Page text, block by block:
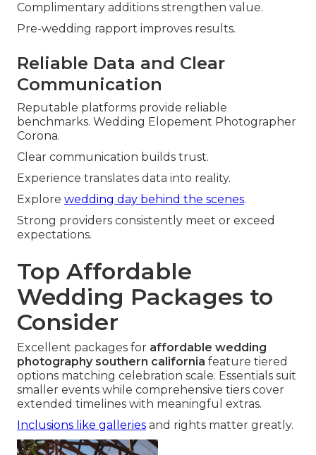
Complimentary additions strengthen value.
Pre-wedding rapport improves results.
Reliable Data and Clear
Communication
Reputable platforms provide reliable
benchmarks. Wedding Elopement Photographer
Corona.
Clear communication builds trust.
Experience translates data into reality.
Explore wedding day behind the scenes.
Strong providers consistently meet or exceed
expectations.
Top Affordable
Wedding Packages to
Consider
Excellent packages for affordable wedding
photography southern california feature tiered
options matching celebration scale. Essentials suit
smaller events while comprehensive tiers cover
extended timelines with meaningful extras.
Inclusions like galleries and rights matter greatly.